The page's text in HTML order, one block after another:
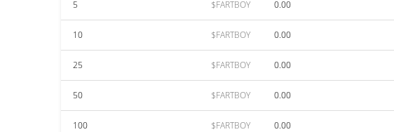
5 $FARTBOY 0.00
10 $FARTBOY 0.00
25 $FARTBOY 0.00
50 $FARTBOY 0.00
100 $FARTBOY 0.00